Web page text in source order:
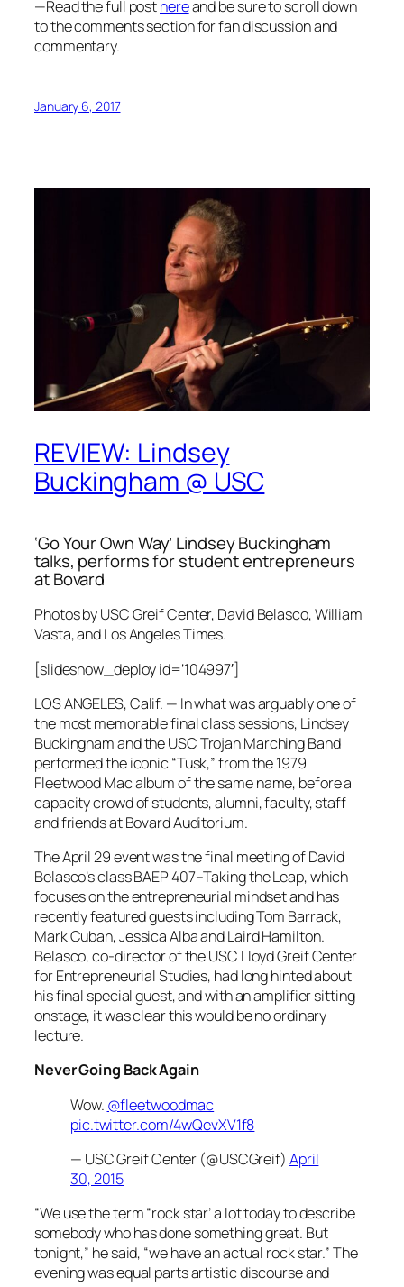
—Read the full posthereand be sure to scroll down
to the comments section for fan discussion and
commentary.
January 6, 2017
REVIEW: Lindsey
Buckingham @ USC
‘Go Your Own Way’ Lindsey Buckingham
talks, performs for student entrepreneurs
at Bovard
Photos by USC Greif Center, David Belasco, William
Vasta, andLos Angeles Times.
[slideshow_deploy id=’104997′]
LOS ANGELES, Calif. — In what was arguably one of
the most memorable final class sessions, Lindsey
Buckingham and the USC Trojan Marching Band
performed the iconic “Tusk,” from the 1979
Fleetwood Mac album of the same name, before a
capacity crowd of students, alumni, faculty, staff
and friends at Bovard Auditorium.
The April 29 event was the final meeting of David
Belasco’s class BAEP 407–Taking the Leap, which
focuses on the entrepreneurial mindset and has
recently featured guests including Tom Barrack,
Mark Cuban, Jessica Alba and Laird Hamilton.
Belasco, co-director of the USC Lloyd Greif Center
for Entrepreneurial Studies, had long hinted about
his final special guest, and with an amplifier sitting
onstage, it was clear this would be no ordinary
lecture.
Never Going Back Again
Wow. @fleetwoodmac
pic.twitter.com/4wQevXV1f8
— USC Greif Center (@USCGreif) April
30, 2015
“We use the term “rock star’ a lot today to describe
somebody who has done something great. But
tonight,” he said, “we have an actual rock star.” The
evening was equal parts artistic discourse and